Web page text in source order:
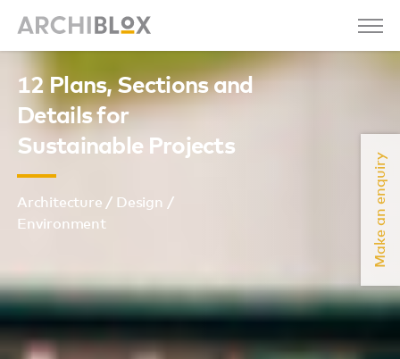
Make an enquiry
12 Plans, Sections and
Details for
Sustainable Projects
Architecture / Design /
Environment